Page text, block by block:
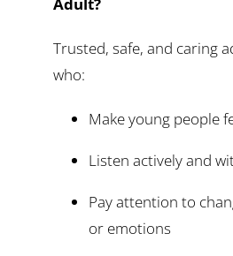
Trusted, safe, and caring
who:
Make young people
Listen actively and
Pay attention to
or emotions